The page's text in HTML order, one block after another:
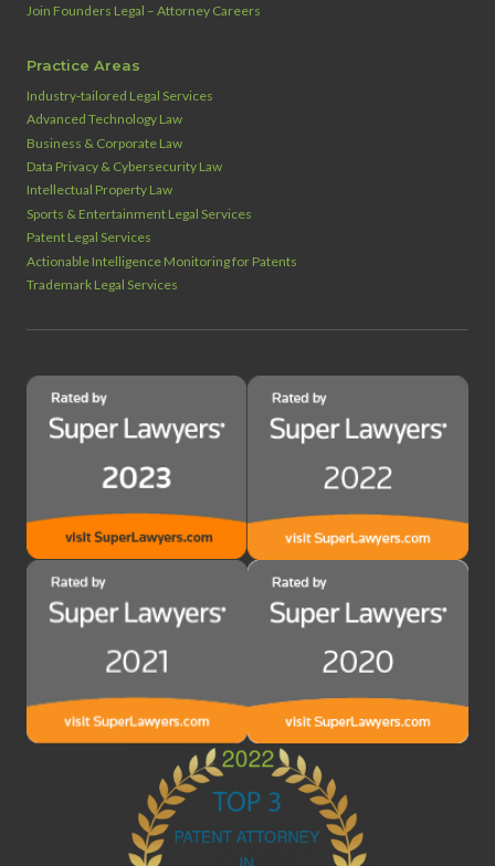
Join Founders Legal – Attorney Careers
Practice Areas
Industry‑tailored Legal Services
Advanced Technology Law
Business & Corporate Law
Data Privacy & Cybersecurity Law
Intellectual Property Law
Sports & Entertainment Legal Services
Patent Legal Services
Actionable Intelligence Monitoring for Patents
Trademark Legal Services